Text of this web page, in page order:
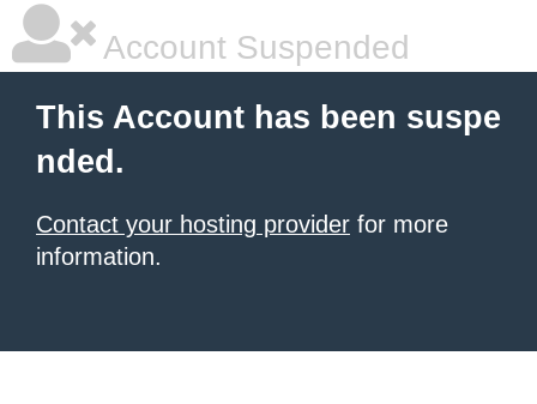
Account Suspended
This Account has been suspe
nded.
Contact your hosting provider for more
information.